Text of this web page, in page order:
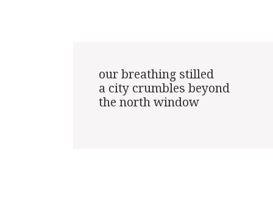
our breathing stilled
a city crumbles beyond
the north window